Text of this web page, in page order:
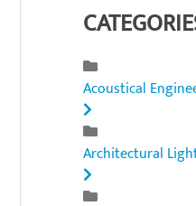
Acoustical
Architectural